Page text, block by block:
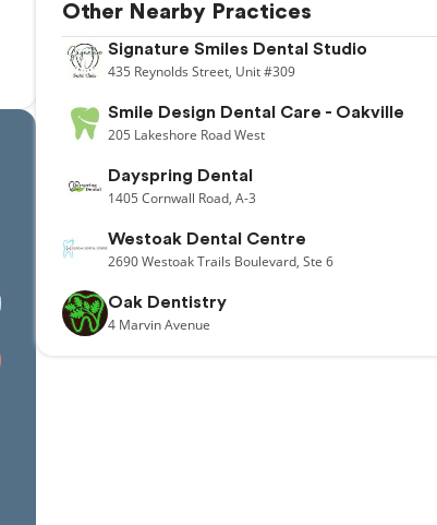
Other Nearby Practices
Signature Smiles Dental Studio
435 Reynolds Street, Unit #309
Smile Design Dental Care - Oakville
205 Lakeshore Road West
Dayspring Dental
1405 Cornwall Road, A-3
Westoak Dental Centre
2690Westoak Trails Boulevard, Ste 6
Oak Dentistry
4 Marvin Avenue